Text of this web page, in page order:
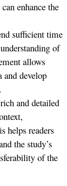
enhance the
sufficient time
of
allows
and develop
and detailed
helps readers
the study’s
of the